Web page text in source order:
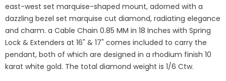
east-west set marquise-shaped mount, adorned with a
dazzling bezel set marquise cut diamond, radiating elegance
and charm. a Cable Chain 0.85 MM in 18 Inches with Spring
Lock & Extenders at 16" & 17" comes included to carry the
pendant, both of which are designed in a rhodium finish 10
karat white gold. The total diamond weight is 1/6 Ctw.